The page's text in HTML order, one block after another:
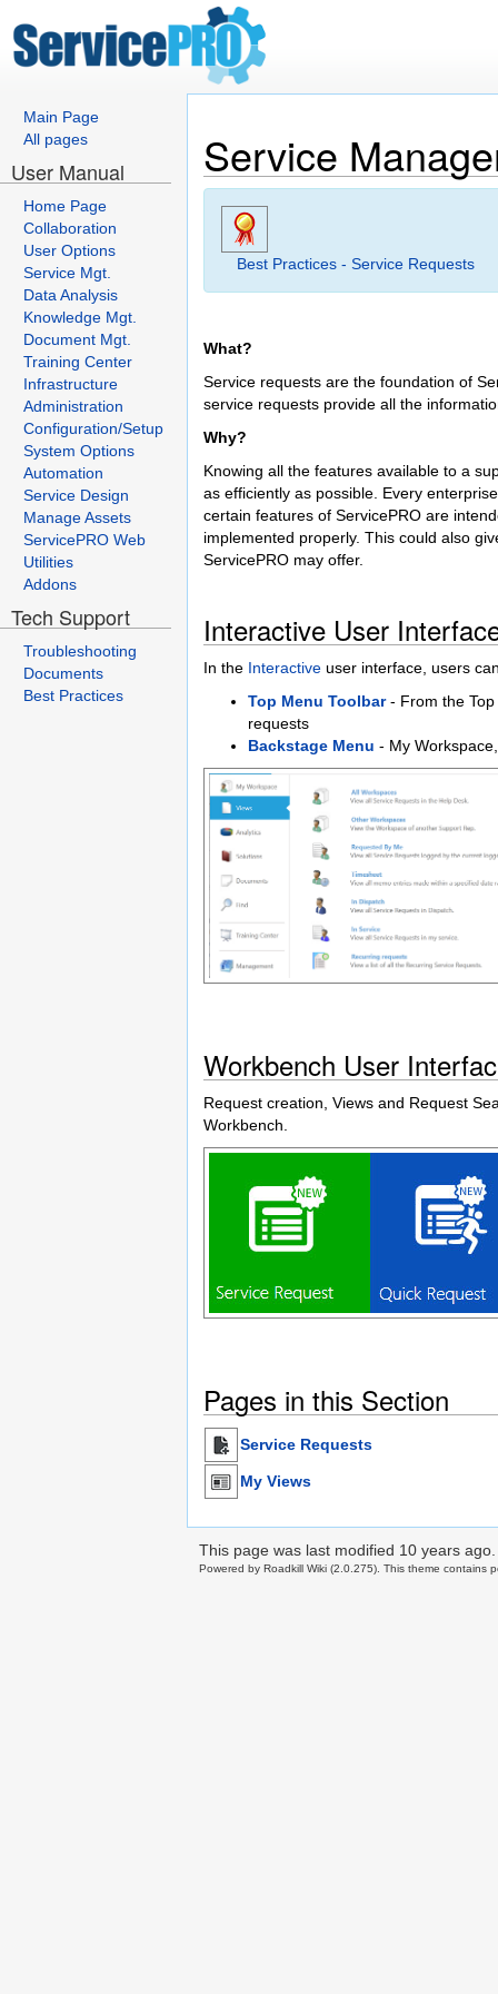
Main Page
All pages
User Manual
Home Page
Collaboration
User Options
Service Mgt.
Data Analysis
Knowledge Mgt.
Document Mgt.
Training Center
Infrastructure
Administration
Configuration/Setup
System Options
Automation
Service Design
Manage Assets
ServicePRO Web
Utilities
Addons
Tech Support
Troubleshooting
Documents
Best Practices
Service
Best Practices - Service Requests
What?
Service requests are the foundation of
service requests provide all the
Why?
Knowing all the features available to a
as efficiently as possible. Every
certain features of ServicePRO are
implemented properly. This could also
ServicePRO may offer.
Interactive User
In the Interactive user interface, users
Top Menu Toolbar- From the Top
requests
Backstage Menu - My
Workbench User
Request creation, Views and Request
Workbench.
Pages in this Section
Service Requests
My Views
This page was last modified 10 years ago.
Powered by Roadkill Wiki (2.0.275). This theme contains